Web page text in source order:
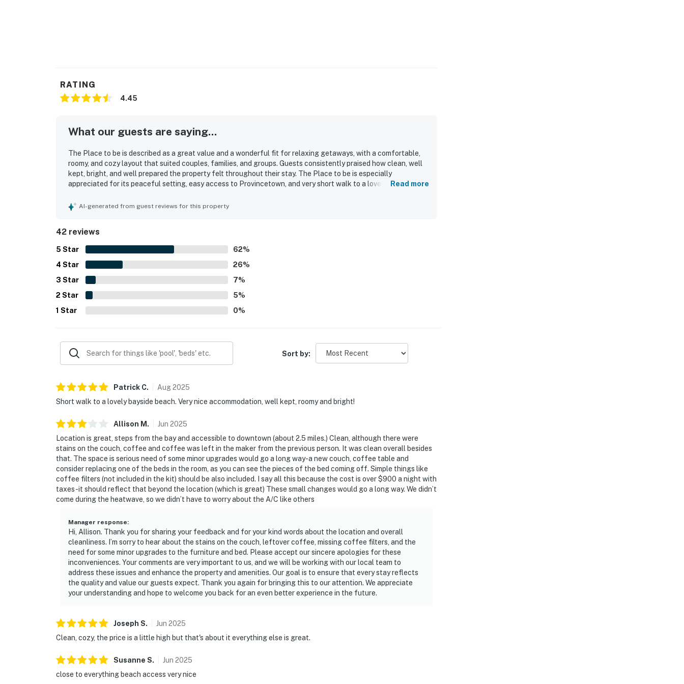
RATING
4.45
What our guests are saying...
The Place to be is described as a great value and a wonderful fit for relaxing getaways, with a comfortable,
roomy, and cozy layout that suited couples, families, and groups. Guests consistently praised how clean, well
kept, bright, and well prepared the property felt throughout their stay. The Place to be is especially
appreciated for its peaceful setting, easy access to Provincetown, and very short walk to a lovely beach,
pleasant deck and porch spaces, and the lovely beachside atmosphere. The Place to be was noted as having
essentials easy to use, helping make stays smooth and enjoyable.
Read more
AI-generated from guest reviews for this property
42 reviews
5 Star 62%
4 Star 26%
3 Star 7%
2 Star 5%
1 Star 0%
Sort by:
Patrick C. Aug2025
Short walk to a lovely bayside beach. Very nice accommodation, well kept, roomy and bright!
Allison M . Jun 2025
Location is great, steps from the bay and accessible to downtown (about 2.5 miles.) Clean, although there were
stains on the couch, coffee and coffee was left in the maker from the previous person. It was clean overall besides
that. The space is serious need of some minor upgrades would go a long way-a new couch, coffee table and
consider replacing one of the beds in the room, as you can see the pieces of the bed coming off. Simple things like
coffee filters (not included in the kit) should be also included. I say all this because the cost is over $900 a night with
taxes-it should reflect that beyond the location (which is great) These small changes would go a long way. We didn’t
come during the heatwave, so we didn’t have to worry about the A/C like others
Manager response:
Hi, Allison. Thank you for sharing your feedback and for your kind words about the location and overall
cleanliness. I’m sorry to hear about the stains on the couch, leftover coffee, missing coffee filters, and the
need for some minor upgrades to the furniture and bed. Please accept our sincere apologies for these
inconveniences. Your comments are very important to us, and we will be working with our local team to
address these issues and enhance the property and amenities. Our goal is to ensure that every stay reflects
the quality and value our guests expect. Thank you again for bringing this to our attention. We appreciate
your understanding and hope to welcome you back for an even better experience in the future.
Joseph S. Jun 2025
Clean, cozy, the price is a little high but that's about it everything else is great.
Susanne S. Jun 2025
close to everything beach access very nice